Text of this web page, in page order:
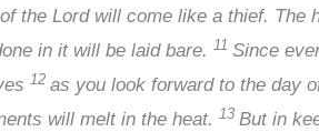
the Lord will come like a thief. The
in it will be laid bare. 11 Since
12 as you look forward to the day
will melt in the heat.
13 But in